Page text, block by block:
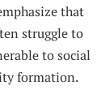
that
struggle to
to social
formation.